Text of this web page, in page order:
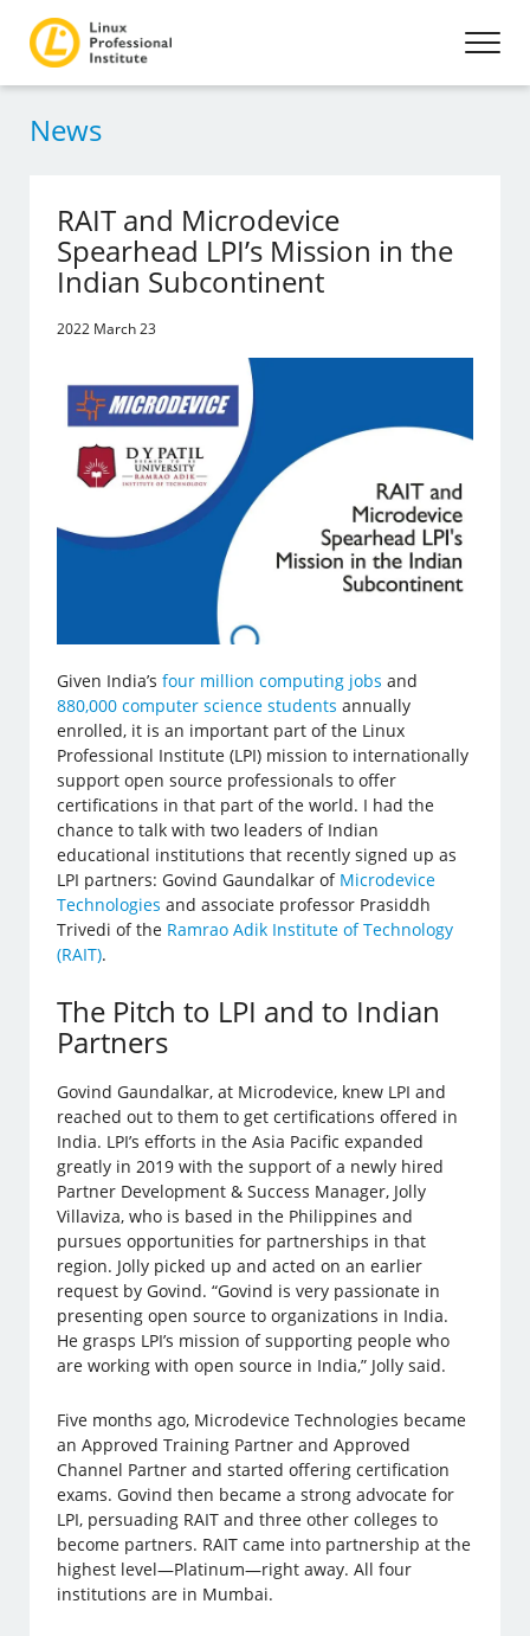
News
RAIT and Microdevice
Spearhead LPI’s Mission in the
Indian Subcontinent
2022 March 23
Given India’sfour million computing jobs and
880,000 computer science students annually
enrolled, it is an important part of the Linux
Professional Institute (LPI) mission to internationally
support open source professionals to offer
certifications in that part of the world. I had the
chance to talk with two leaders of Indian
educational institutions that recently signed up as
LPI partners: Govind Gaundalkar of Microdevice
Technologies and associate professor Prasiddh
Trivedi of the Ramrao Adik Institute of Technology
(RAIT).
The Pitch to LPI and to Indian
Partners
Govind Gaundalkar, at Microdevice, knew LPI and
reached out to them to get certifications offered in
India. LPI’s efforts in the Asia Pacific expanded
greatly in 2019 with the support of a newly hired
Partner Development & Success Manager, Jolly
Villaviza, who is based in the Philippines and
pursues opportunities for partnerships in that
region. Jolly picked up and acted on an earlier
request by Govind. “Govind is very passionate in
presenting open source to organizations in India.
He grasps LPI’s mission of supporting people who
are working with open source in India,” Jolly said.
Five months ago, Microdevice Technologies became
an Approved Training Partner and Approved
Channel Partner and started offering certification
exams. Govind then became a strong advocate for
LPI, persuading RAIT and three other colleges to
become partners. RAIT came into partnership at the
highest level—Platinum—right away. All four
institutions are in Mumbai.